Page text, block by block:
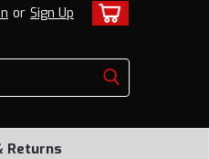
or Sign Up
Returns